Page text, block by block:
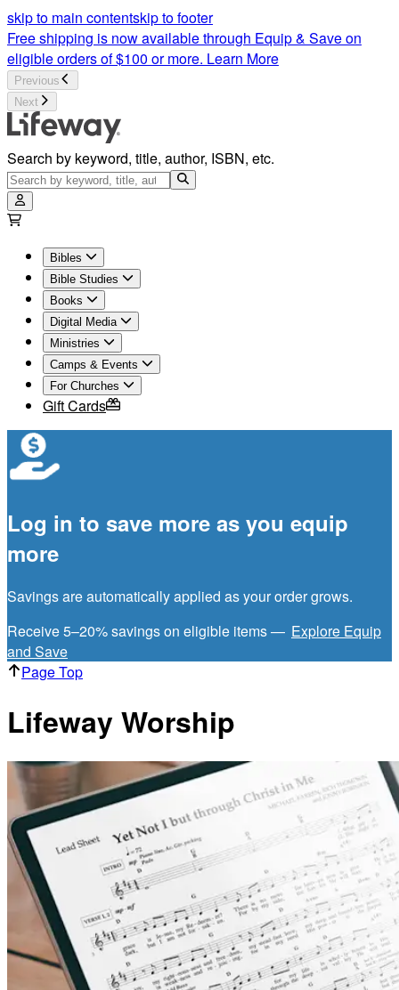
skip to main contentskip to footer
Free shipping is now available through Equip & Save on
eligible orders of $100 or more. Learn More
Previous
Next
Search by keyword, title, author, ISBN, etc.
Bibles
Bible Studies
Books
Digital Media
Ministries
Camps & Events
For Churches
Gift Cards
Log in to save more as you equip
more
Savings are automatically applied as your order grows.
Receive 5–20% savings on eligible items — Explore Equip
and Save
Page Top
Lifeway Worship
Worship Music for Adult & Children’s | Lifeway